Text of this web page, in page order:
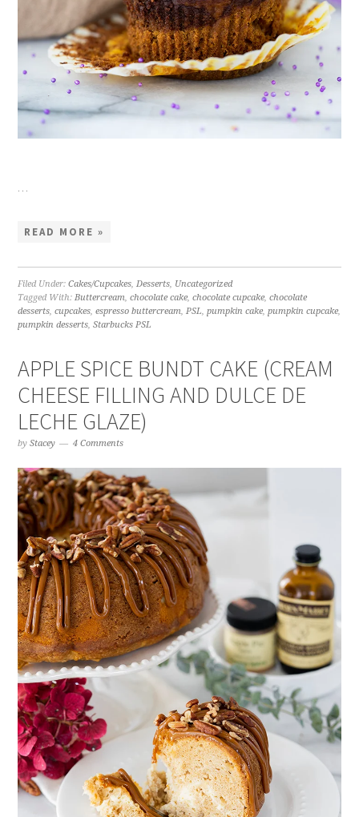
READ MORE »
Filed Under:Cakes/Cupcakes,Desserts, Uncategorized
Tagged With:Buttercream,chocolate cake,chocolate cupcake,chocolate
desserts,cupcakes,espresso buttercream,PSL,pumpkin cake,pumpkin cupcake,
pumpkin desserts,Starbucks PSL
APPLE SPICE BUNDT CAKE (CREAM
CHEESE FILLING AND DULCE DE
LECHE GLAZE)
byStacey 4 Comments